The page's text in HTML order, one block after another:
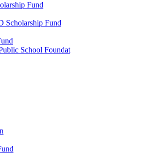
Fund
Scholarship Fund
School Foundat